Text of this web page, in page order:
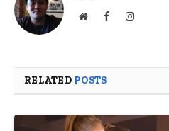
WebsiteFacebookInstagram
RELATED POSTS